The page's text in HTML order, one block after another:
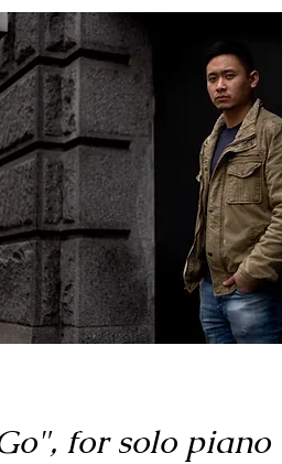
for solo piano